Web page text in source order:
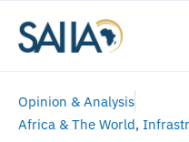
Opinion & Analysis
Africa & The World,